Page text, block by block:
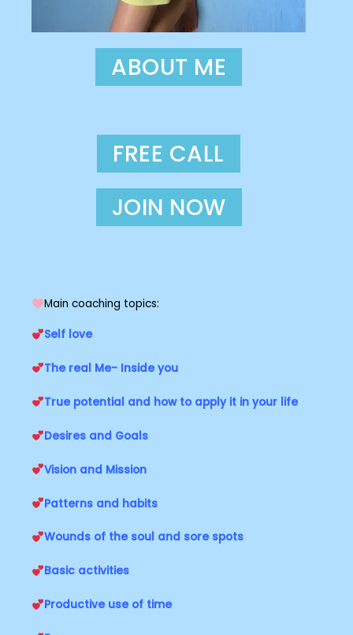
ABOUT ME
FREE CALL
JOIN NOW
Main coaching topics:
Self love
The real Me- Inside you
True potential and how to apply it in your life
Desires and Goals
Vision and Mission
Patterns and habits
Wounds of the soul and sore spots
Basic activities
Productive use of time